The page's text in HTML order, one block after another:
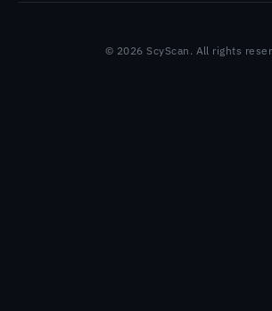
© 2026 ScyScan. All rights